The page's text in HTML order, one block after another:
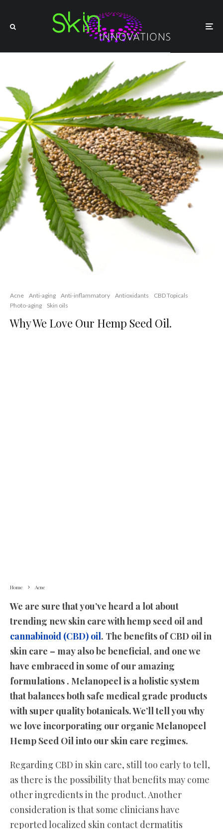
Acne Anti-aging Anti-inflammatory Antioxidants
CBD Topicals
Photo-aging
Skin oils
Why We Love Our Hemp Seed Oil.
Home Acne
We are sure that you’ve heard a lot about
trending new skin care with hemp seed oil and
cannabinoid (CBD) oil. The benefits of CBD oil in
skin care – may also be beneficial, and one we
have embraced in some of our amazing
formulations . Melanopeel is a holistic system
that balances both safe medical grade products
with super quality botanicals. We’ll tell you why
we love incorporating our organic Melanopeel
Hemp Seed Oil into our skin care regimes.
Regarding CBD in skin care, still too early to tell,
as there is the possibility that benefits may come
other ingredients in the product. Another
consideration is that some clinicians have
reported localized skin contact dermatitis